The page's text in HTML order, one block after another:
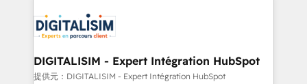
business up for long-term success. Unlock your
business. If not now, when?
for driving growth. They are committed to helping
our customers grow and finding solutions that fit
their unique business needs. We are thrilled to have
Blue Frog in the HubSpot ecosystem leading the
DIGITALISIM - Expert Intégration HubSpot
提供元：DIGITALISIM - Expert Intégration HubSpot